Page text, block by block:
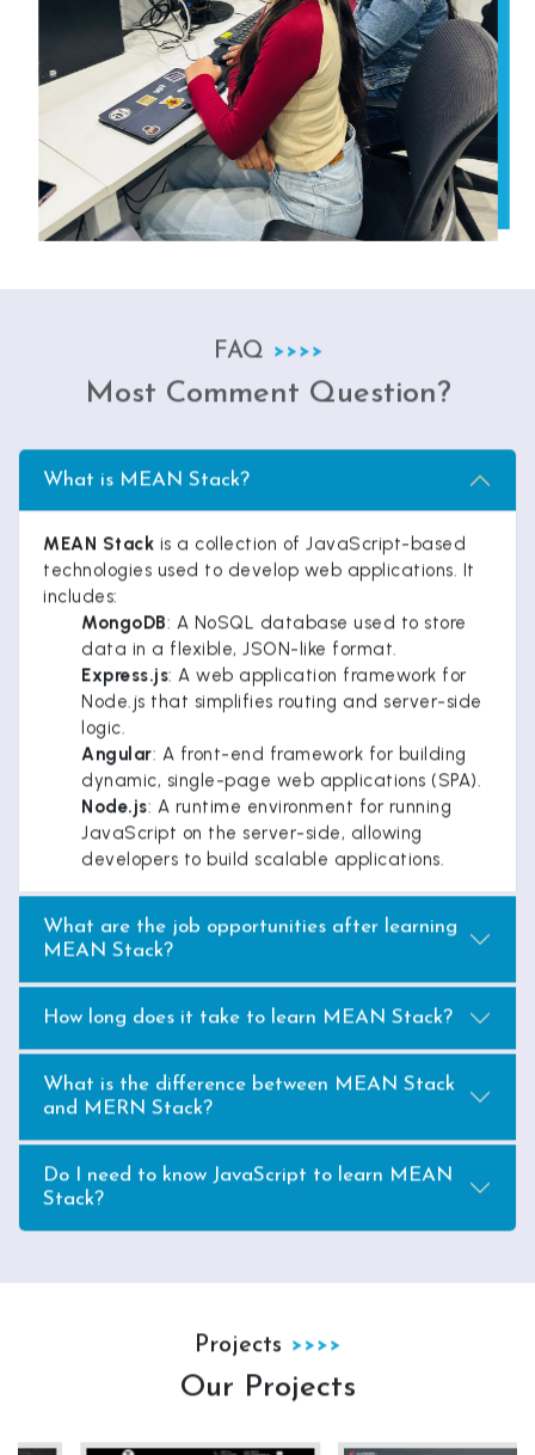
FAQ
Most Comment Question?
What is MEAN Stack?
MEAN Stack is a collection of JavaScript-based
technologies used to develop web applications. It
includes:
MongoDB: A NoSQL database used to store
data in a flexible, JSON-like format.
Express.js: A web application framework for
Node.js that simplifies routing and server-side
logic.
Angular: A front-end framework for building
dynamic, single-page web applications (SPA).
Node.js: A runtime environment for running
JavaScript on the server-side, allowing
developers to build scalable applications.
What are the job opportunities after learning
MEAN Stack?
How long does it take to learn MEAN Stack?
What is the difference between MEAN Stack
and MERN Stack?
Do I need to know JavaScript to learn MEAN
Stack?
Projects
Our Projects